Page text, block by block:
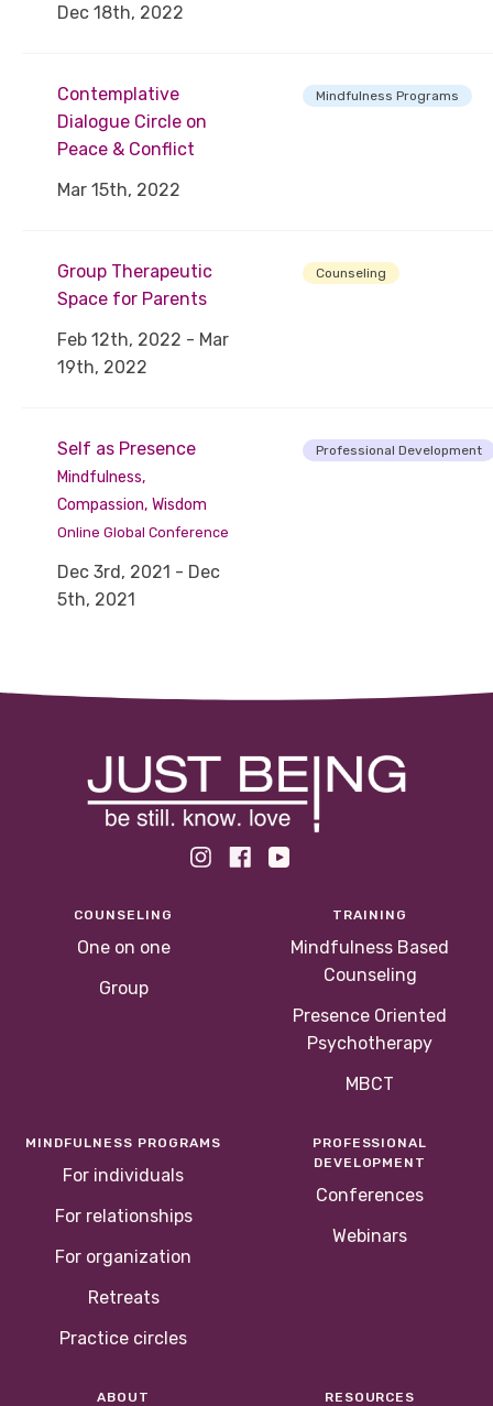
Dec 18th, 2022
Contemplative
Dialogue Circle on
Peace & Conflict
Mar 15th, 2022
Mindfulness Programs
Group Therapeutic
Space for Parents
Feb 12th, 2022 - Mar
19th, 2022
Counseling
Self as Presence
Mindfulness,
Compassion, Wisdom
Online Global Conference
Dec 3rd, 2021 - Dec
5th, 2021
Professional Development
COUNSELING
One on one
Group
TRAINING
Mindfulness Based
Counseling
Presence Oriented
Psychotherapy
MBCT
MINDFULNESS PROGRAMS
For individuals
For relationships
For organization
Retreats
Practice circles
PROFESSIONAL
DEVELOPMENT
Conferences
Webinars
ABOUT RESOURCES